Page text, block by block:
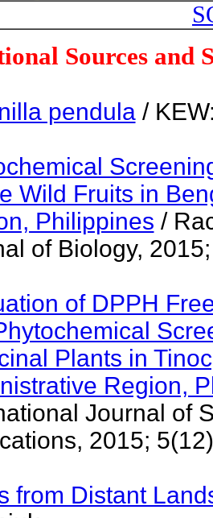
Sources and
pendula/
Wild Fruits in
Philippines /
of Biology,
of DPPH
Plants in
Region,
Journal of
2015;
from Distant